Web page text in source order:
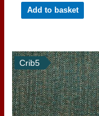
Add to basket
Crib5